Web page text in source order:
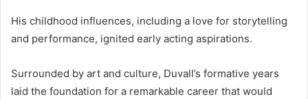
His childhood influences, including a love for storytelling
and performance, ignited early acting aspirations.
Surrounded by art and culture, Duvall’s formative years
laid the foundation for a remarkable career that would